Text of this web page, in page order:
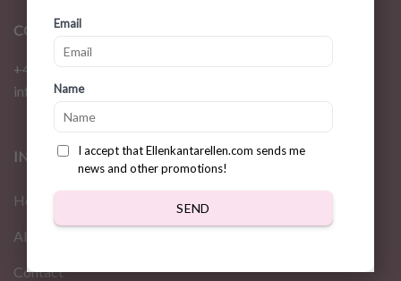
Email
Name
I accept that Ellenkantarellen.com sends me
news and other promotions!
SEND
CONTACT
+46 72 310 46 48
info@ellenkantarellen.se
INFORMATION
Home
About us
Contact